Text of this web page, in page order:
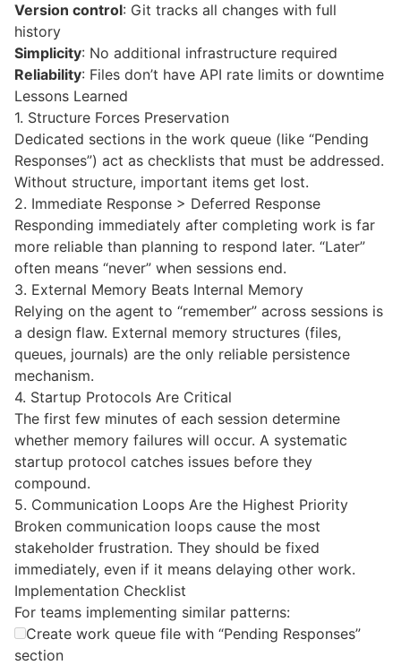
Version control: Git tracks all changes with full
history
Simplicity: No additional infrastructure required
Reliability: Files don’t have API rate limits or downtime
Lessons Learned
1. Structure Forces Preservation
Dedicated sections in the work queue (like “Pending
Responses”) act as checklists that must be addressed.
Without structure, important items get lost.
2. Immediate Response > Deferred Response
Responding immediately after completing work is far
more reliable than planning to respond later. “Later”
often means “never” when sessions end.
3. External Memory Beats Internal Memory
Relying on the agent to “remember” across sessions is
a design flaw. External memory structures (files,
queues, journals) are the only reliable persistence
mechanism.
4. Startup Protocols Are Critical
The first few minutes of each session determine
whether memory failures will occur. A systematic
startup protocol catches issues before they
compound.
5. Communication Loops Are the Highest Priority
Broken communication loops cause the most
stakeholder frustration. They should be fixed
immediately, even if it means delaying other work.
Implementation Checklist
For teams implementing similar patterns:
Create work queue file with “Pending Responses”
section